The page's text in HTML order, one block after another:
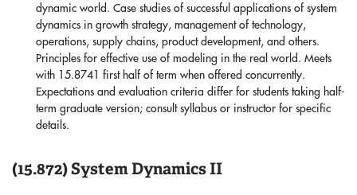
dynamic world. Case studies of successful applications of system
dynamics in growth strategy, management of technology,
operations, supply chains, product development, and others.
Principles for effective use of modeling in the real world. Meets
with 15.8741 first half of term when offered concurrently.
Expectations and evaluation criteria differ for students taking half-
term graduate version; consult syllabus or instructor for specific
details.
(15.872) System Dynamics II